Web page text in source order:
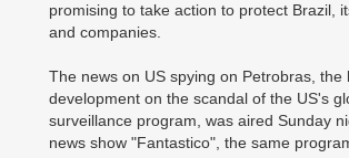
promising to take action to protect Brazil,
and companies.
The news on US spying on Petrobras, the
development on the scandal of the US's
surveillance program, was aired Sunday
news show "Fantastico", the same